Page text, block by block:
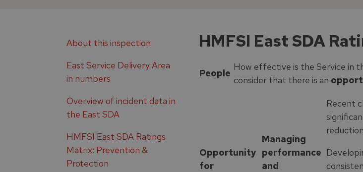
About this inspection
East Service Delivery Area
in numbers
Overview of incident data in
the East SDA
HMFSI East SDA Ratings
Matrix: Prevention &
Protection
HMFSI East SDA
People
How effective is the Service in
consider that there is an
Opportunity
for
Managing
performance
and
Recent